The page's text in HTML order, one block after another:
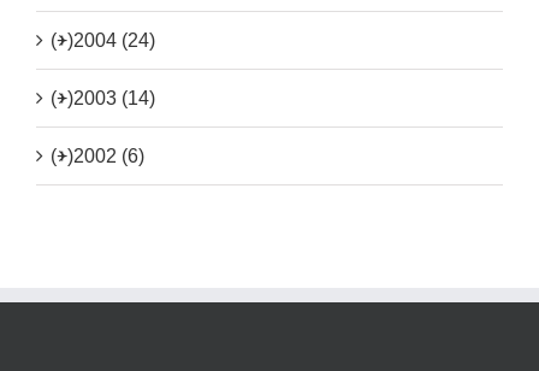
(+)2004 (24)
(+)2003 (14)
(+)2002 (6)